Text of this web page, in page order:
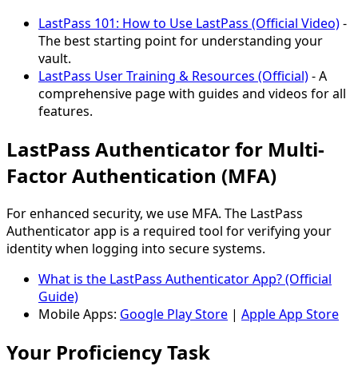
LastPass 101: How to Use LastPass (Official Video)-
The best starting point for understanding your
vault.
LastPass User Training & Resources (Official)- A
comprehensive page with guides and videos for all
features.
LastPass Authenticator for Multi-
Factor Authentication (MFA)
For enhanced security, we use MFA. The LastPass
Authenticator app is a required tool for verifying your
identity when logging into secure systems.
What is the LastPass Authenticator App? (Official
Guide)
Mobile Apps: Google Play Store | Apple App Store
Your Proficiency Task